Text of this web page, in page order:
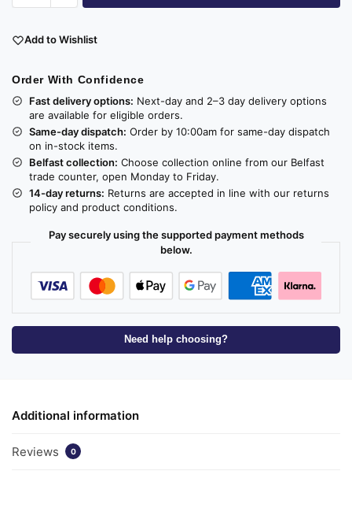
Add to Wishlist
Order With Confidence
Fast delivery options: Next-day and 2–3 day delivery options
are available for eligible orders.
Same-day dispatch: Order by 10:00am for same-day dispatch
on in-stock items.
Belfast collection: Choose collection online from our Belfast
trade counter, open Monday to Friday.
14-day returns: Returns are accepted in line with our returns
policy and product conditions.
Pay securely using the supported payment methods
below.
Need help choosing?
Additional information
Reviews 0